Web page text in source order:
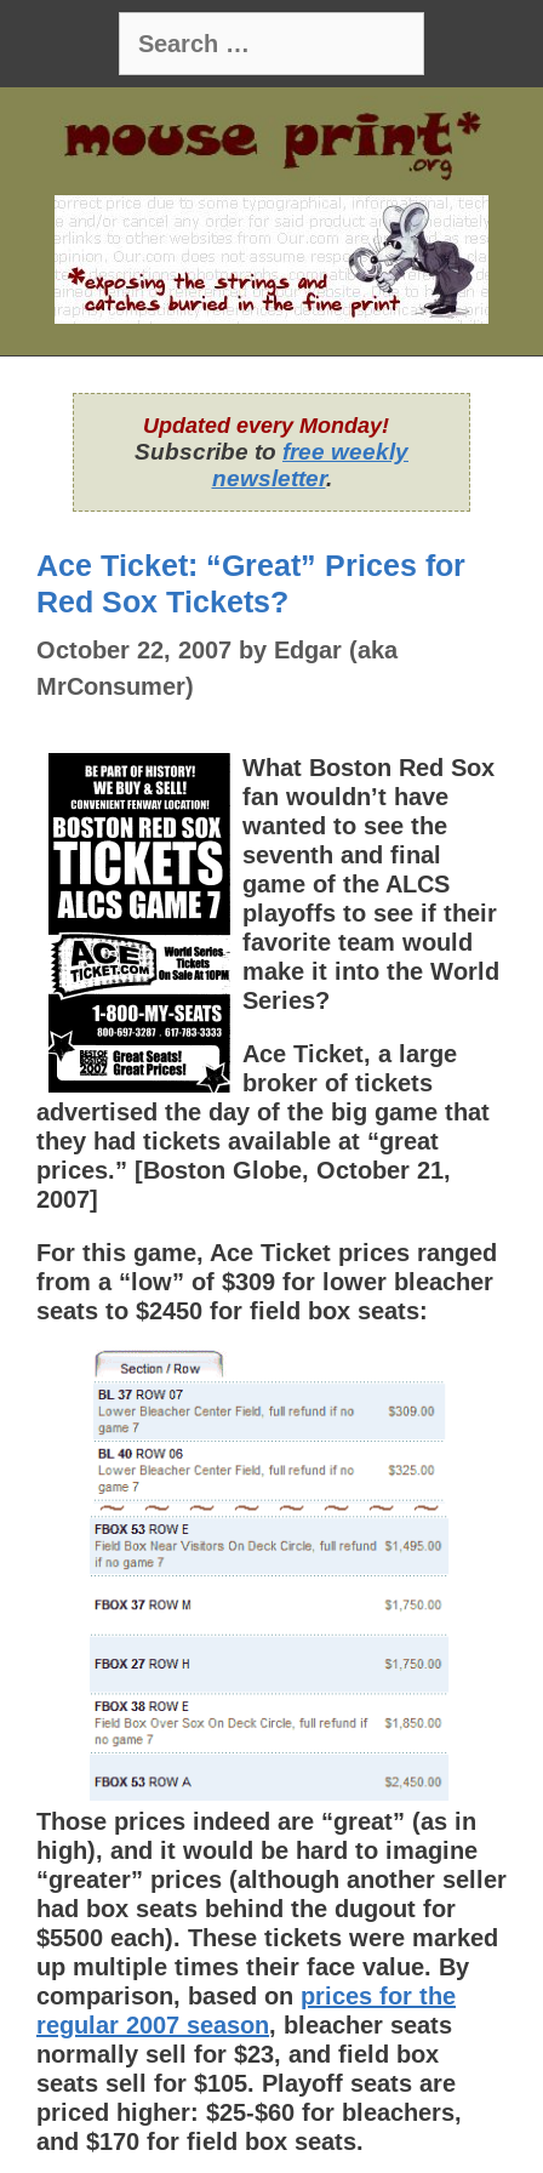
for:
Updated every Monday!
Subscribe to free weekly
newsletter.
Ace Ticket: “Great” Prices for
Red Sox Tickets?
October 22, 2007 by Edgar (aka
MrConsumer)
What Boston Red Sox
fan wouldn’t have
wanted to see the
seventh and final
game of the ALCS
playoffs to see if their
favorite team would
make it into the World
Series?
Ace Ticket, a large
broker of tickets
advertised the day of the big game that
they had tickets available at “great
prices.” [Boston Globe, October 21,
2007]
For this game, Ace Ticket prices ranged
from a “low” of $309 for lower bleacher
seats to $2450 for field box seats:
Those prices indeed are “great” (as in
high), and it would be hard to imagine
“greater” prices (although another seller
had box seats behind the dugout for
$5500 each). These tickets were marked
up multiple times their face value. By
comparison, based on prices for the
regular 2007 season, bleacher seats
normally sell for $23, and field box
seats sell for $105. Playoff seats are
priced higher: $25-$60 for bleachers,
and $170 for field box seats.